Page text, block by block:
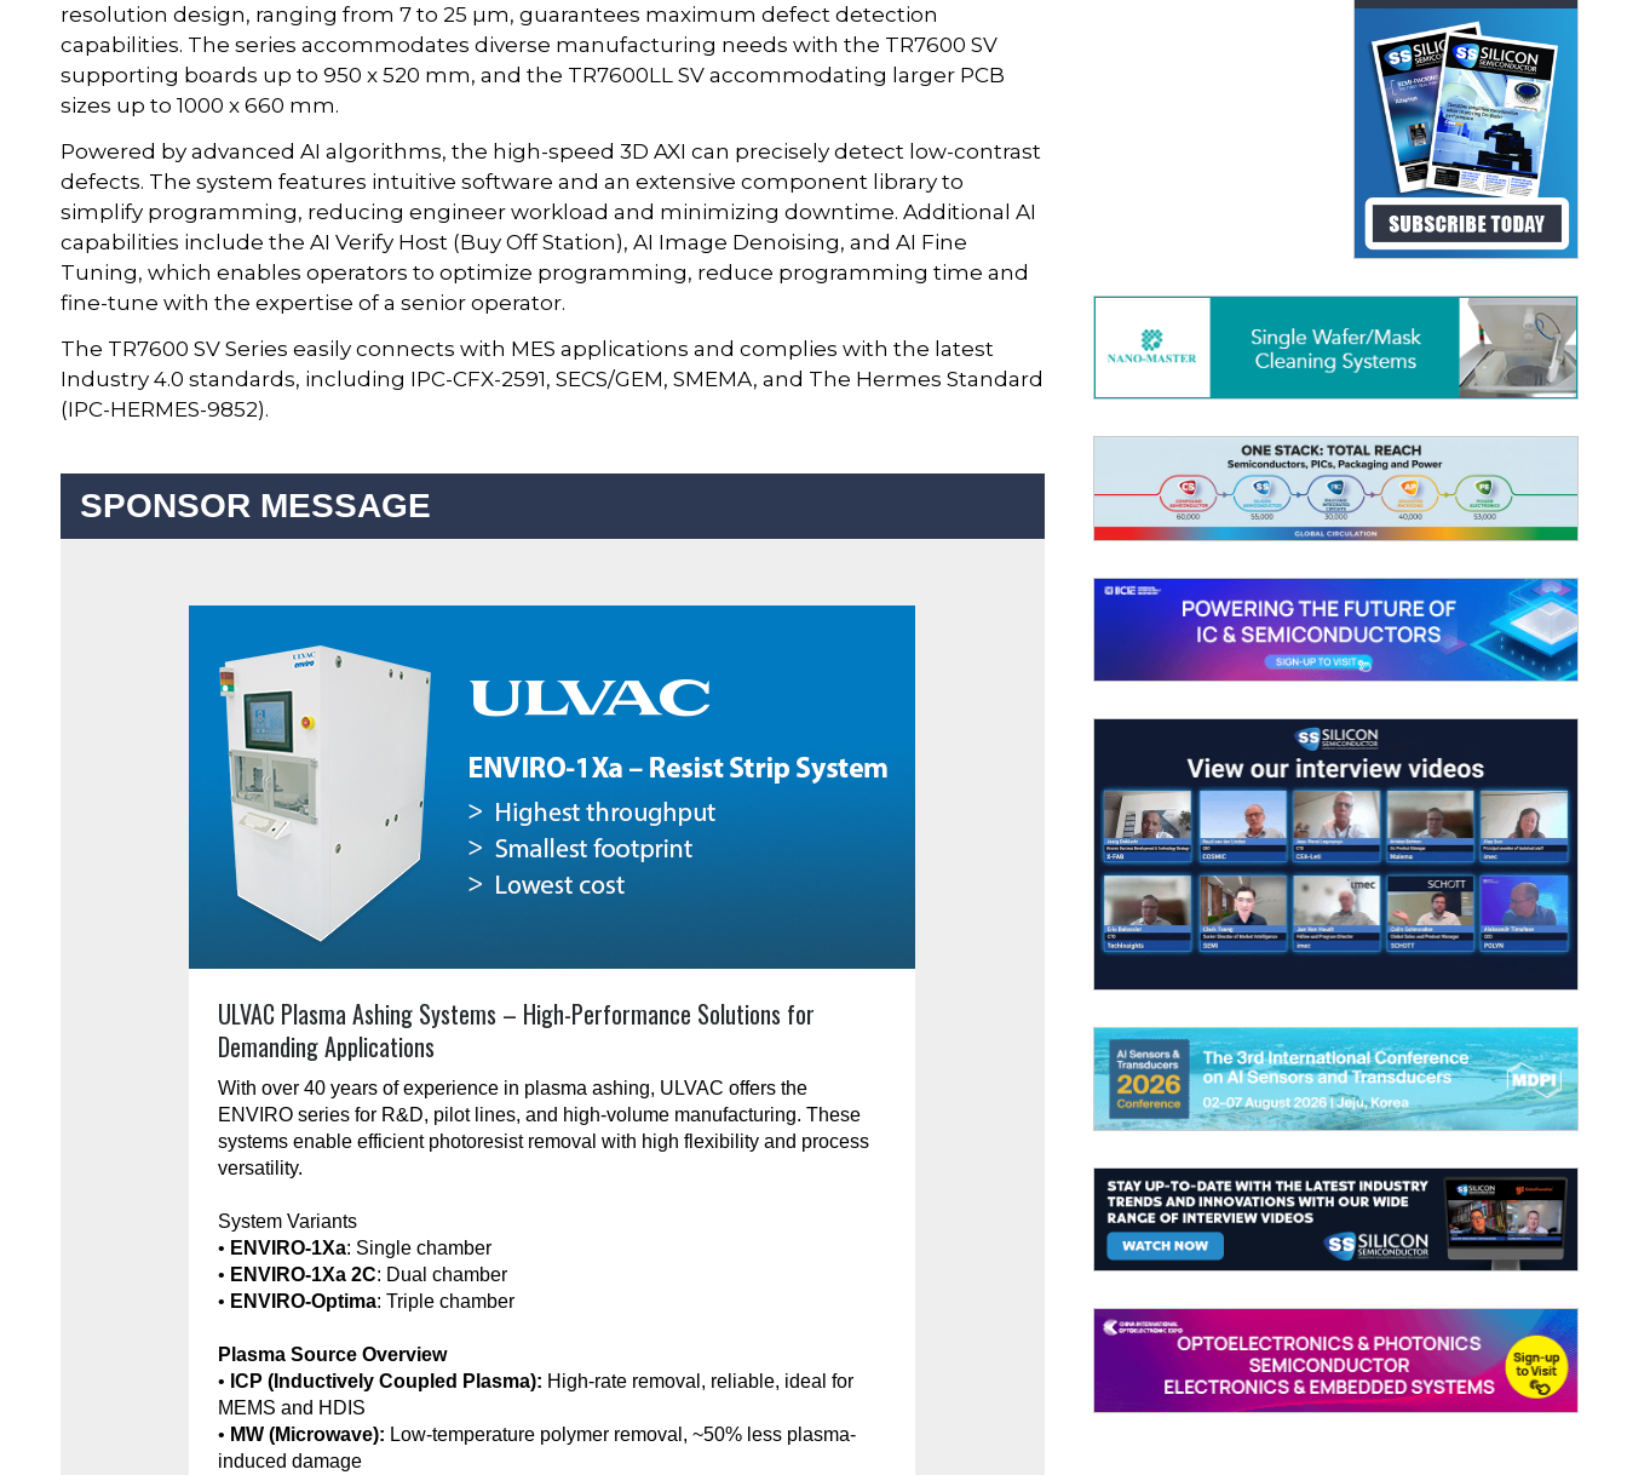
resolution design, ranging from 7 to 25 µm, guarantees maximum defect detection
capabilities. The series accommodates diverse manufacturing needs with the TR7600 SV
supporting boards up to 950 x 520 mm, and the TR7600LL SV accommodating larger PCB
sizes up to 1000 x 660 mm.
Powered by advanced AI algorithms, the high-speed 3D AXI can precisely detect low-contrast
defects. The system features intuitive software and an extensive component library to
simplify programming, reducing engineer workload and minimizing downtime. Additional AI
capabilities include the AI Verify Host (Buy Off Station), AI Image Denoising, and AI Fine
Tuning, which enables operators to optimize programming, reduce programming time and
fine-tune with the expertise of a senior operator.
The TR7600 SV Series easily connects with MES applications and complies with the latest
Industry 4.0 standards, including IPC-CFX-2591, SECS/GEM, SMEMA, and The Hermes Standard
(IPC-HERMES-9852).
SPONSOR MESSAGE
ULVAC Plasma Ashing Systems – High-Performance Solutions for
Demanding Applications
With over 40 years of experience in plasma ashing, ULVAC offers the
ENVIRO series for R&D, pilot lines, and high-volume manufacturing. These
systems enable efficient photoresist removal with high flexibility and process
versatility.
System Variants
• ENVIRO-1Xa: Single chamber
• ENVIRO-1Xa 2C: Dual chamber
• ENVIRO-Optima: Triple chamber
Plasma Source Overview
• ICP (Inductively Coupled Plasma): High-rate removal, reliable, ideal for
MEMS and HDIS
• MW (Microwave): Low-temperature polymer removal, ~50% less plasma-
induced damage